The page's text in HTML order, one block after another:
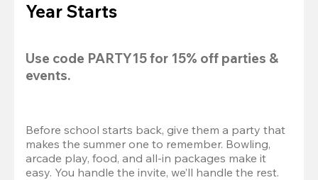
Year Starts
Use code PARTY15 for 15% off parties &
events.
Before school starts back, give them a party that
makes the summer one to remember. Bowling,
arcade play, food, and all-in packages make it
easy. You handle the invite, we’ll handle the rest.